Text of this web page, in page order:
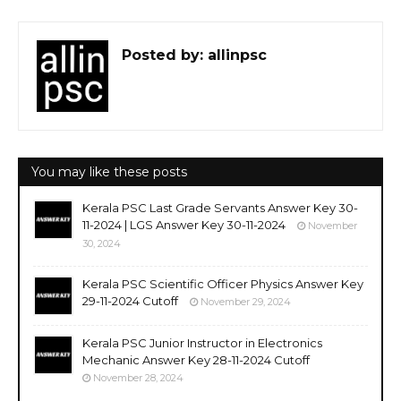
Posted by: allinpsc
You may like these posts
Kerala PSC Last Grade Servants Answer Key 30-
11-2024 | LGS Answer Key 30-11-2024
November
30, 2024
Kerala PSC Scientific Officer Physics Answer Key
29-11-2024 Cutoff
November 29, 2024
Kerala PSC Junior Instructor in Electronics
Mechanic Answer Key 28-11-2024 Cutoff
November 28, 2024